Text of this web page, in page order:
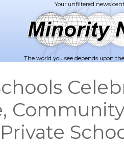
The world you see depends upon